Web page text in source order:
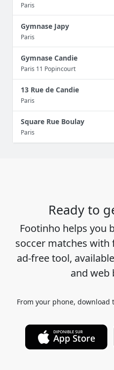
Paris
Gymnase Japy
Paris
Gymnase Candie
Paris 11 Popincourt
13 Rue de Candie
Paris
Square Rue Boulay
Paris
Ready to
Footinho helps you
soccer matches with
ad-free tool,
and web
From your phone,